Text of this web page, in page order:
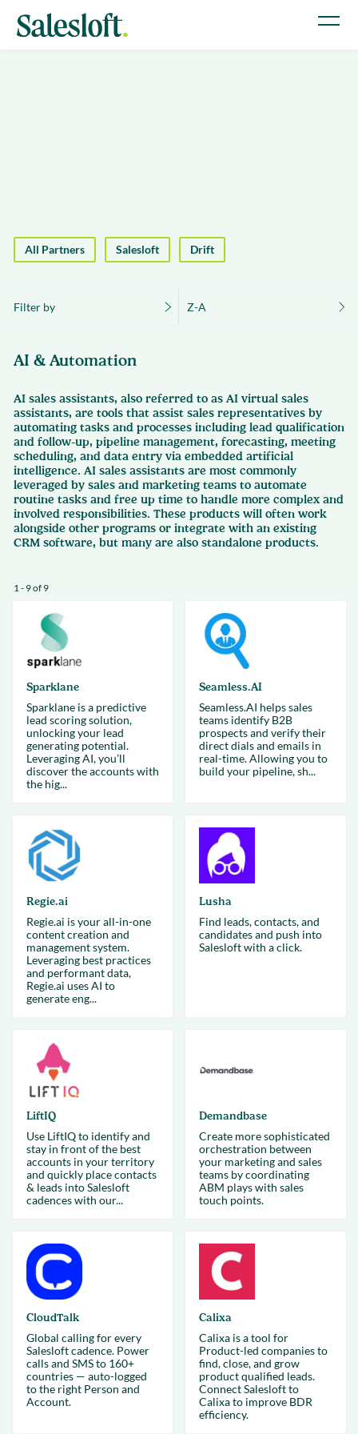
All Partners Salesloft Drift
Filter by Z-A
AI & Automation
AI sales assistants, also referred to as AI virtual sales
assistants, are tools that assist sales representatives by
automating tasks and processes including lead qualification
and follow-up, pipeline management, forecasting, meeting
scheduling, and data entry via embedded artificial
intelligence. AI sales assistants are most commonly
leveraged by sales and marketing teams to automate
routine tasks and free up time to handle more complex and
involved responsibilities. These products will often work
alongside other programs or integrate with an existing
CRM software, but many are also standalone products.
1 - 9 of 9
Sparklane
Sparklane is a predictive
lead scoring solution,
unlocking your lead
generating potential.
Leveraging AI, you’ll
discover the accounts with
the hig...
Seamless.AI
Seamless.AI helps sales
teams identify B2B
prospects and verify their
direct dials and emails in
real-time. Allowing you to
build your pipeline, sh...
Regie.ai
Regie.ai is your all-in-one
content creation and
management system.
Leveraging best practices
and performant data,
Regie.ai uses AI to
generate eng...
Lusha
Find leads, contacts, and
candidates and push into
Salesloft with a click.
LiftIQ
Use LiftIQ to identify and
stay in front of the best
accounts in your territory
and quickly place contacts
& leads into Salesloft
cadences with our...
Demandbase
Create more sophisticated
orchestration between
your marketing and sales
teams by coordinating
ABM plays with sales
touch points.
CloudTalk
Global calling for every
Salesloft cadence. Power
calls and SMS to 160+
countries — auto-logged
to the right Person and
Account.
Calixa
Calixa is a tool for
Product-led companies to
find, close, and grow
product qualified leads.
Connect Salesloft to
Calixa to improve BDR
efficiency.